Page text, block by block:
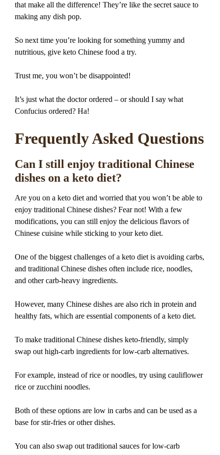
that make all the difference! They’re like the secret sauce to
making any dish pop.
So next time you’re looking for something yummy and
nutritious, give keto Chinese food a try.
Trust me, you won’t be disappointed!
It’s just what the doctor ordered – or should I say what
Confucius ordered? Ha!
Frequently Asked Questions
Can I still enjoy traditional Chinese
dishes on a keto diet?
Are you on a keto diet and worried that you won’t be able to
enjoy traditional Chinese dishes? Fear not! With a few
modifications, you can still enjoy the delicious flavors of
Chinese cuisine while sticking to your keto diet.
One of the biggest challenges of a keto diet is avoiding carbs,
and traditional Chinese dishes often include rice, noodles,
and other carb-heavy ingredients.
However, many Chinese dishes are also rich in protein and
healthy fats, which are essential components of a keto diet.
To make traditional Chinese dishes keto-friendly, simply
swap out high-carb ingredients for low-carb alternatives.
For example, instead of rice or noodles, try using cauliflower
rice or zucchini noodles.
Both of these options are low in carbs and can be used as a
base for stir-fries or other dishes.
You can also swap out traditional sauces for low-carb